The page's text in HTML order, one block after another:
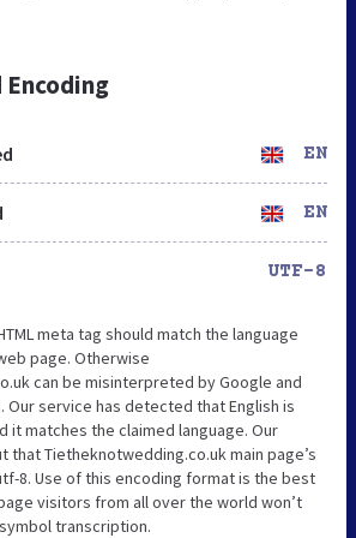
Encoding
EN
EN
UTF-8
meta tag should match the language
page. Otherwise
can be misinterpreted by Google and
Our service has detected that English is
it matches the claimed language. Our
that Tietheknotwedding.co.uk main page’s
8. Use of this encoding format is the best
visitors from all over the world won’t
transcription.